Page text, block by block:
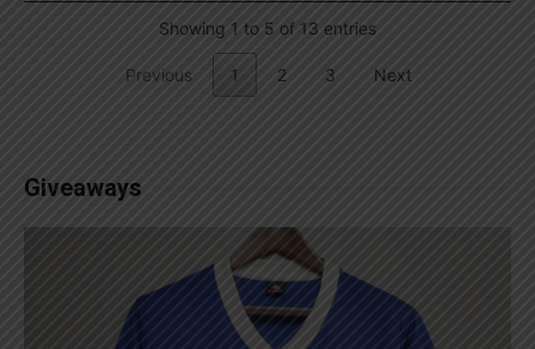
Showing 1 to 5 of 13 entries
Previous 1 2 3 Next
Giveaways